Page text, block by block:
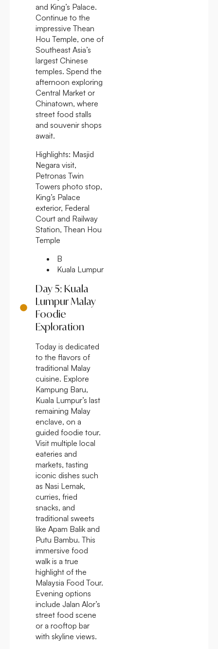
and King’s Palace.
Continue to the
impressive Thean
Hou Temple, one of
Southeast Asia’s
largest Chinese
temples. Spend the
afternoon exploring
Central Market or
Chinatown, where
street food stalls
and souvenir shops
await.
Highlights: Masjid
Negara visit,
Petronas Twin
Towers photo stop,
King’s Palace
exterior, Federal
Court and Railway
Station, Thean Hou
Temple
B
Kuala Lumpur
Day 5: Kuala
Lumpur Malay
Foodie
Exploration
Today is dedicated
to the flavors of
traditional Malay
cuisine. Explore
Kampung Baru,
Kuala Lumpur’s last
remaining Malay
enclave, on a
guided foodie tour.
Visit multiple local
eateries and
markets, tasting
iconic dishes such
as Nasi Lemak,
curries, fried
snacks, and
traditional sweets
like Apam Balik and
Putu Bambu. This
immersive food
walk is a true
highlight of the
Malaysia Food Tour.
Evening options
include Jalan Alor’s
street food scene
or a rooftop bar
with skyline views.